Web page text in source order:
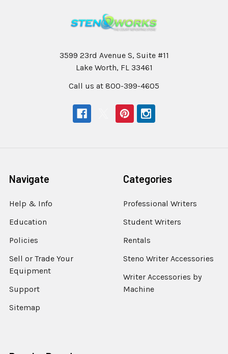
3599 23rd Avenue S, Suite #11
Lake Worth, FL 33461
Call us at 800-399-4605
Navigate
Help & Info
Education
Policies
Sell or Trade Your
Equipment
Support
Sitemap
Categories
Professional Writers
Student Writers
Rentals
Steno Writer Accessories
Writer Accessories by
Machine